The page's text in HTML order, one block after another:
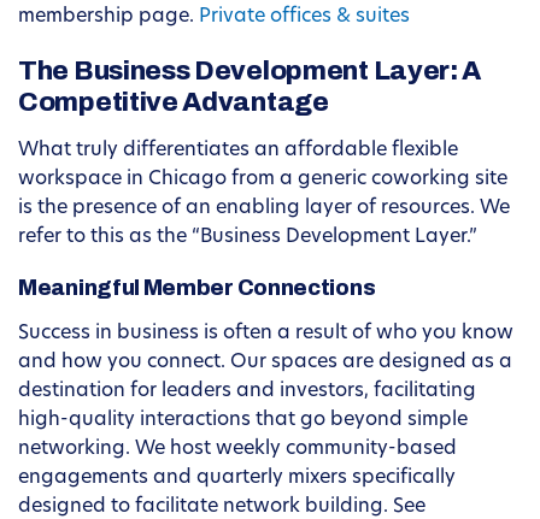
membership page. Private offices & suites
The Business Development Layer: A
Competitive Advantage
What truly differentiates an affordable flexible
workspace in Chicago from a generic coworking site
is the presence of an enabling layer of resources. We
refer to this as the “Business Development Layer.”
Meaningful Member Connections
Success in business is often a result of who you know
and how you connect. Our spaces are designed as a
destination for leaders and investors, facilitating
high-quality interactions that go beyond simple
networking. We host weekly community-based
engagements and quarterly mixers specifically
designed to facilitate network building. See